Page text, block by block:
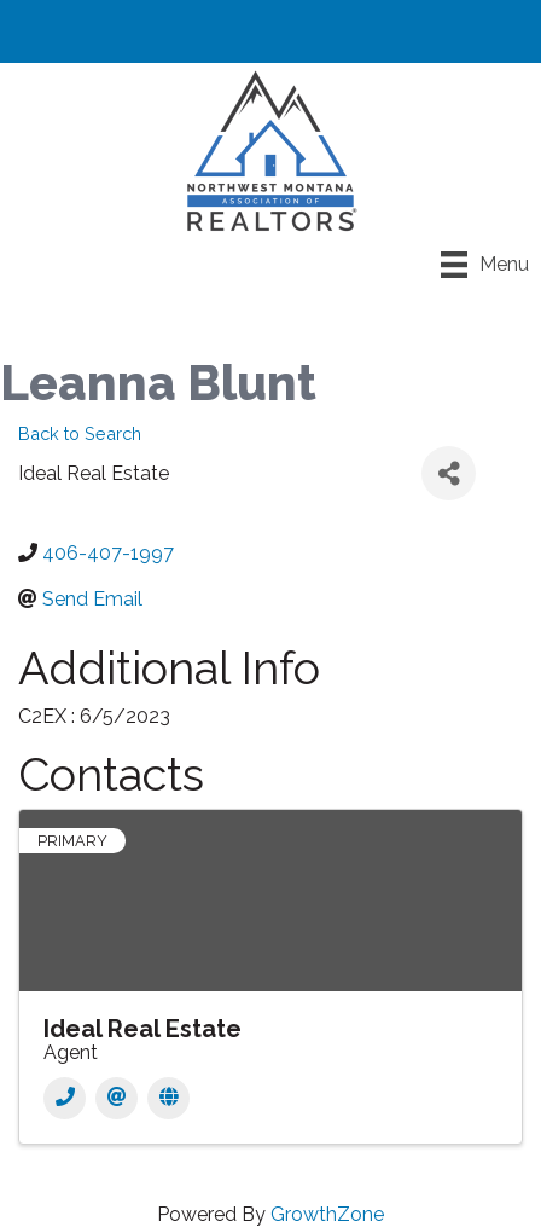
Menu
Leanna Blunt
Back to Search
Ideal Real Estate
406-407-1997
Send Email
Additional Info
C2EX : 6/5/2023
Contacts
PRIMARY
Ideal Real Estate
Agent
Powered By GrowthZone